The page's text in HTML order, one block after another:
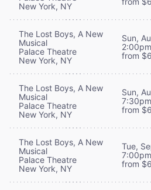
New York, NY
The Lost Boys, A New
Musical
Palace Theatre
New York, NY
Sun,
2:00pm
from
The Lost Boys, A New
Musical
Palace Theatre
New York, NY
Sun,
7:30pm
from
The Lost Boys, A New
Musical
Palace Theatre
New York, NY
Tue,
7:00pm
from